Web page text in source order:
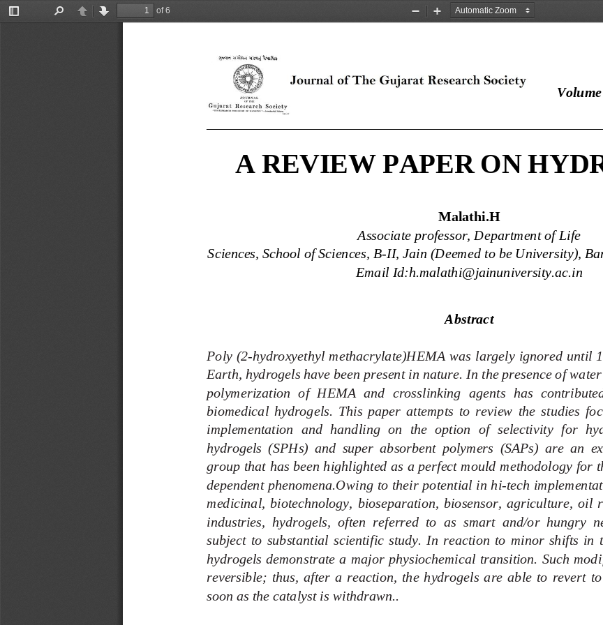
Toggle
PreviousNext
of 6
Zoom
Zoom
A REVIEW PAPER ON
Malathi.H
Associate professor, Department of Life
Sciences, School of Sciences, B-II, Jain (Deemed to be University),
Email Id:h.malathi@jainuniversity.ac.in
Abstract
Poly (2-hydroxyethyl methacrylate)HEMA was largely ignored until
Earth, hydrogels have been present in nature. In the presence of
polymerization  of  HEMA  and  crosslinking  agents  has
biomedical  hydrogels.  This  paper  attempts  to  review  the  studies
implementation  and  handling  on  the  option  of  selectivity  for
hydrogels  (SPHs)  and  super  absorbent  polymers  (SAPs)  are  an
group that has been highlighted as a perfect mould methodology for
dependent phenomena.Owing to their potential in hi-tech
medicinal,  biotechnology,  bioseparation,  biosensor,  agriculture,  oil
industries,  hydrogels,  often  referred  to  as  smart  and/or  hungry
subject  to  substantial  scientific  study.  In  reaction  to  minor  shifts  in
hydrogels demonstrate a major physiochemical transition. Such mod
reversible;  thus,  after  a  reaction,  the  hydrogels  are  able  to  revert
soon as the catalyst is withdrawn.